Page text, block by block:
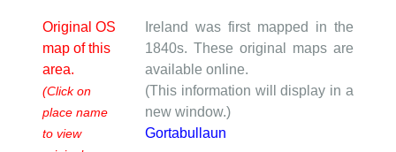
Original OS
map of this
area.
(Click on
place name
to view
Ireland was first mapped in the
1840s. These original maps are
available online.
(This information will display in a
new window.)
Gortabullaun